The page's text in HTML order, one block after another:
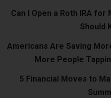
Can I Open a Roth IRA for
Should
Americans Are Saving
More People
5 Financial Moves to